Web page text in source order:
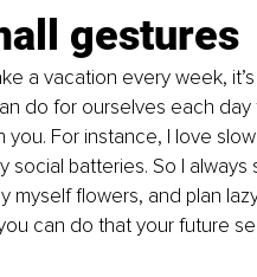
gestures
a vacation every week,
do for ourselves each
you. For instance, I love
social batteries. So I
myself flowers, and plan
can do that your future